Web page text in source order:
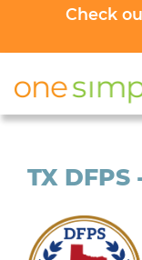
Check
TX